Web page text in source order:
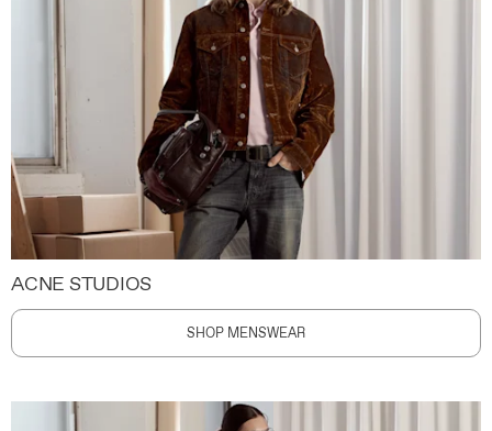
ACNE STUDIOS
SHOP MENSWEAR